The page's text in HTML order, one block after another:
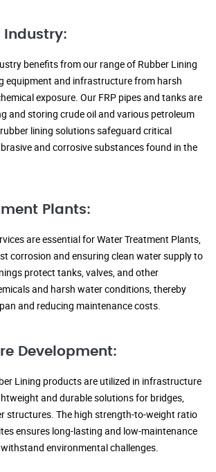
Industry:
benefits from our range of Rubber Lining
equipment and infrastructure from harsh
exposure. Our FRP pipes and tanks are
and storing crude oil and various petroleum
lining solutions safeguard critical
and corrosive substances found in the
Plants:
are essential for Water Treatment Plants,
corrosion and ensuring clean water supply to
protect tanks, valves, and other
and harsh water conditions, thereby
and reducing maintenance costs.
Development:
Lining products are utilized in infrastructure
and durable solutions for bridges,
structures. The high strength-to-weight ratio
ensures long-lasting and low-maintenance
environmental challenges.